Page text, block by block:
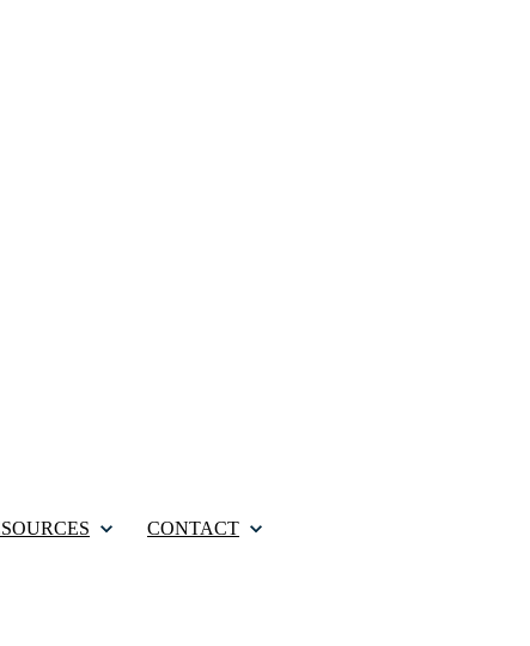
CONTACT